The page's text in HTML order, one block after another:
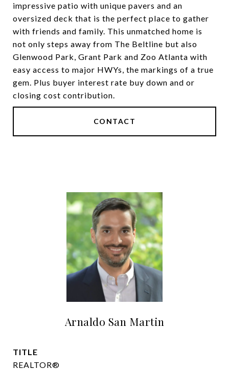
impressive patio with unique pavers and an
oversized deck that is the perfect place to gather
with friends and family. This unmatched home is
not only steps away from The Beltline but also
Glenwood Park, Grant Park and Zoo Atlanta with
easy access to major HWYs, the markings of a true
gem. Plus buyer interest rate buy down and or
closing cost contribution.
CONTACT
Arnaldo San Martin
TITLE
REALTOR®